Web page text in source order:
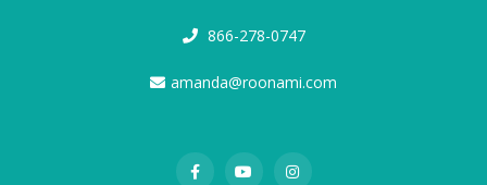
866-278-0747
amanda@roonami.com